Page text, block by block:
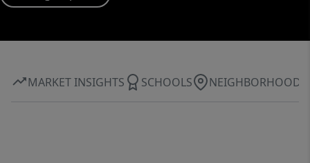
MARKET INSIGHTS SCHOOLS NEIGHBORHOOD